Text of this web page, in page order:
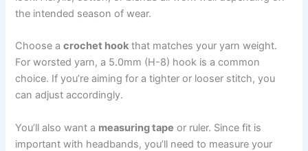
the intended season of wear.
Choose acrochet hook that matches your yarn weight.
For worsted yarn, a 5.0mm (H-8) hook is a common
choice. If you’re aiming for a tighter or looser stitch, you
can adjust accordingly.
You’ll also want a measuring tape or ruler. Since fit is
important with headbands, you’ll need to measure your